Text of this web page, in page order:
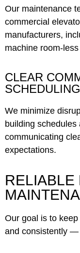
Our maintenance
commercial
manufacturers,
machine room-
CLEAR
SCHEDULING
We minimize
building
communicating
expectations.
RELIABLE
Our goal is to
and consistently —